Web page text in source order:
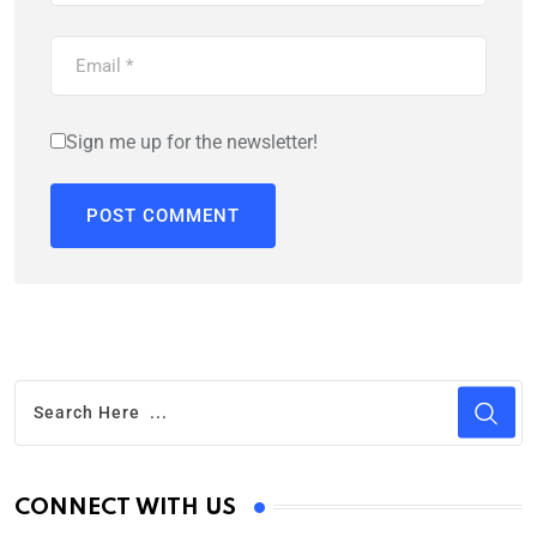
Sign me up for the newsletter!
CONNECT WITH US